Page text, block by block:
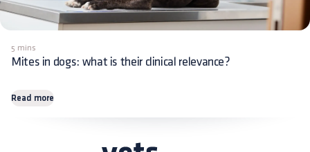
5 mins
Mites in dogs: what is their clinical relevance?
Read more